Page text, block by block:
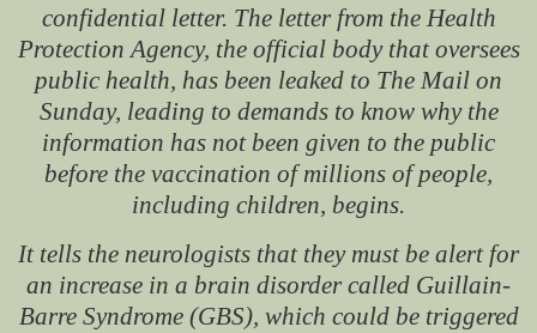
confidential letter. The letter from the Health
Protection Agency, the official body that oversees
public health, has been leaked to The Mail on
Sunday, leading to demands to know why the
information has not been given to the public
before the vaccination of millions of people,
including children, begins.
It tells the neurologists that they must be alert for
an increase in a brain disorder called Guillain-
Barre Syndrome (GBS), which could be triggered